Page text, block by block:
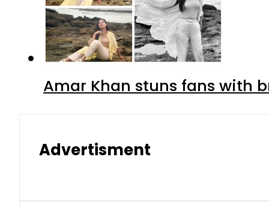
Amar Khan stuns fans with
Advertisment